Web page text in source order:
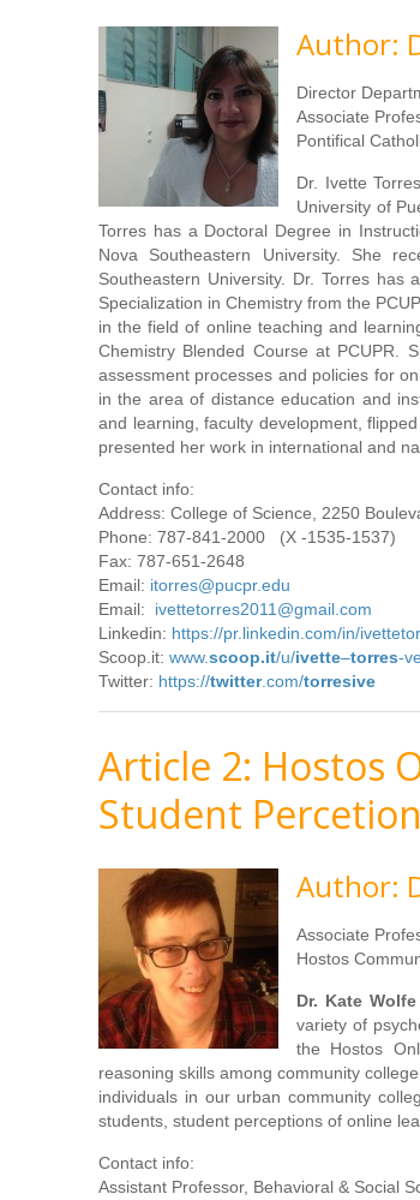
Author:
Director
Associate
Pontifical
Dr. Ivette
University of
Torres has a Doctoral Degree in
Nova Southeastern University. She
Southeastern University. Dr. Torres
Specialization in Chemistry from the
in the field of online teaching and
Chemistry Blended Course at PCUPR.
assessment processes and policies for
in the area of ​​distance education and
and learning, faculty development,
presented her work in international and
Contact info:
Address: College of Science, 2250
Phone: 787-841-2000 (X -1535-1537)
Fax: 787-651-2648
Email: itorres@pucpr.edu
Email: ivettetorres2011@gmail.com
Linkedin: https://pr.linkedin.com/in/
Scoop.it: www.scoop.it/u/ivette–torres-
Twitter: https://twitter.com/torresive
Article 2: Hostos
Student
Author:
Associate
Hostos
Dr. Kate Wolfe
variety of
the Hostos
reasoning skills among community
individuals in our urban community
students, student perceptions of online
Contact info:
Assistant Professor, Behavioral & Social